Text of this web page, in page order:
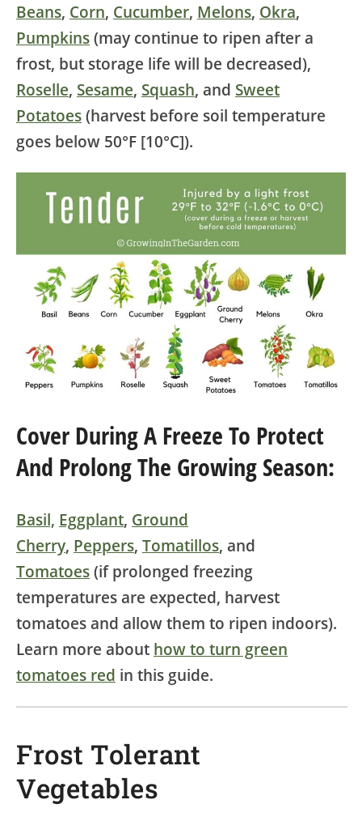
Beans, Corn, Cucumber, Melons, Okra,
Pumpkins(may continue to ripen after a
frost, but storage life will be decreased),
Roselle, Sesame, Squash, and Sweet
Potatoes(harvest before soil temperature
goes below 50°F [10°C]).
Cover During A Freeze To Protect
And Prolong The Growing Season:
Basil, Eggplant, Ground
Cherry, Peppers, Tomatillos, and
Tomatoes(if prolonged freezing
temperatures are expected, harvest
tomatoes and allow them to ripen indoors).
Learn more about how to turn green
tomatoes red in this guide.
Frost Tolerant
Vegetables